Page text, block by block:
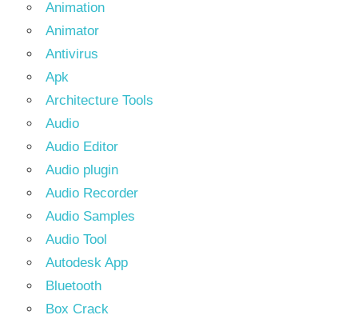
Animation
Animator
Antivirus
Apk
Architecture Tools
Audio
Audio Editor
Audio plugin
Audio Recorder
Audio Samples
Audio Tool
Autodesk App
Bluetooth
Box Crack